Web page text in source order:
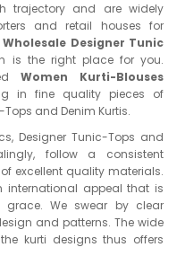
trajectory and are widely
and retail houses for
Wholesale Designer Tunic
is the right place for you.
Women Kurti-Blouses
in fine quality pieces of
and Denim Kurtis.
Designer Tunic-Tops and
follow a consistent
excellent quality materials.
international appeal that is
grace. We swear by clear
and patterns. The wide
kurti designs thus offers